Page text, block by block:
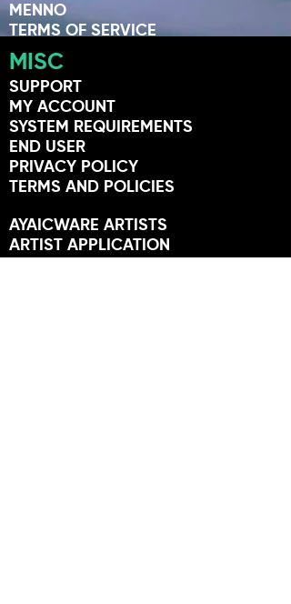
MENNO
TERMS OF SERVICE
MISC
SUPPORT
MY ACCOUNT
SYSTEM REQUIREMENTS
END USER
PRIVACY POLICY
TERMS AND POLICIES
AYAICWARE ARTISTS
ARTIST APPLICATION